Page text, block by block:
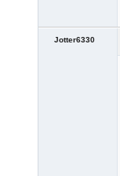
Jotter6330